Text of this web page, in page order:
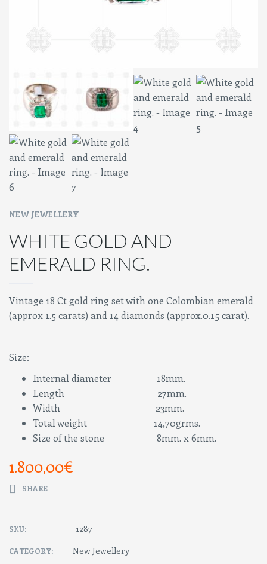
NEW JEWELLERY
WHITE GOLD AND
EMERALD RING.
Vintage 18 Ct gold ring set with one Colombian emerald
(approx 1.5 carats) and 14 diamonds (approx.0.15 carat).
Size:
Internal diameter 18mm.
Length 27mm.
Width 23mm.
Total weight 14,70grms.
Size of the stone 8mm. x 6mm.
1.800,00€
SHARE
SKU: 1287
CATEGORY: New Jewellery